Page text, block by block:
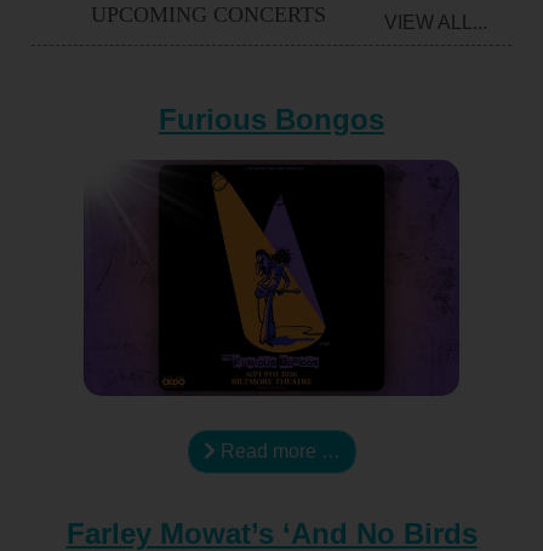
UPCOMING CONCERTS VIEW ALL...
Furious Bongos
Read more …
Farley Mowat’s ‘And No Birds